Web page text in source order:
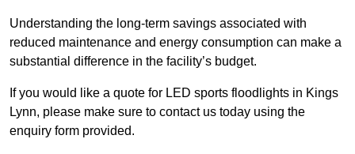
Understanding the long-term savings associated with
reduced maintenance and energy consumption can make a
substantial difference in the facility’s budget.
If you would like a quote for LED sports floodlights in Kings
Lynn, please make sure to contact us today using the
enquiry form provided.